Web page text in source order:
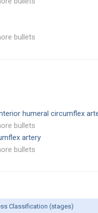
bullets
humeral circumflex
bullets
artery
bullets
Classification (stages)